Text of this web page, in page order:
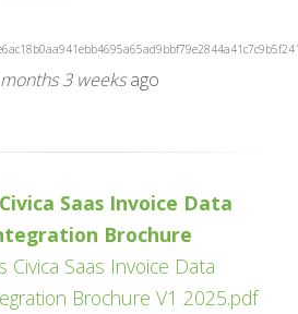
3 weeksago
Saas Invoice Data
Brochure
Civica Saas Invoice Data
Brochure V1 2025.pdf